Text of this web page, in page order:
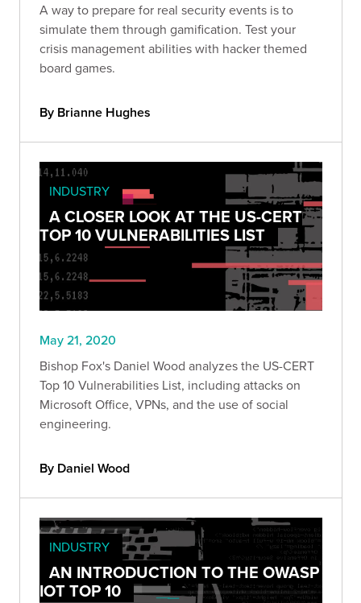
A way to prepare for real security events is to
simulate them through gamification. Test your
crisis management abilities with hacker themed
board games.
By Brianne Hughes
INDUSTRY
A CLOSER LOOK AT THE US-CERT
TOP 10 VULNERABILITIES LIST
May 21, 2020
Bishop Fox's Daniel Wood analyzes the US-CERT
Top 10 Vulnerabilities List, including attacks on
Microsoft Office, VPNs, and the use of social
engineering.
By Daniel Wood
INDUSTRY
AN INTRODUCTION TO THE OWASP
IOT TOP 10